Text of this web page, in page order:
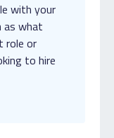
with your
as what
role or
to hire